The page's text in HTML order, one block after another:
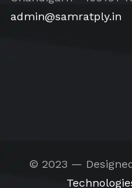
admin@samratply.in
© 2023 —